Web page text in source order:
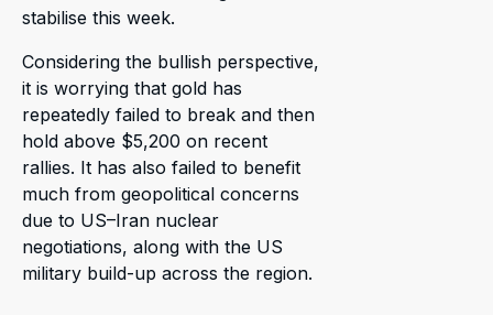
stabilise this week.
Considering the bullish perspective,
it is worrying that gold has
repeatedly failed to break and then
hold above $5,200 on recent
rallies. It has also failed to benefit
much from geopolitical concerns
due to US–Iran nuclear
negotiations, along with the US
military build-up across the region.